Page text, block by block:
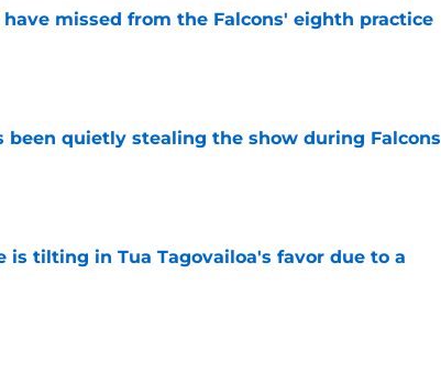
missed from the Falcons' eighth practice
been quietly stealing the show during Falcons
is tilting in Tua Tagovailoa's favor due to a